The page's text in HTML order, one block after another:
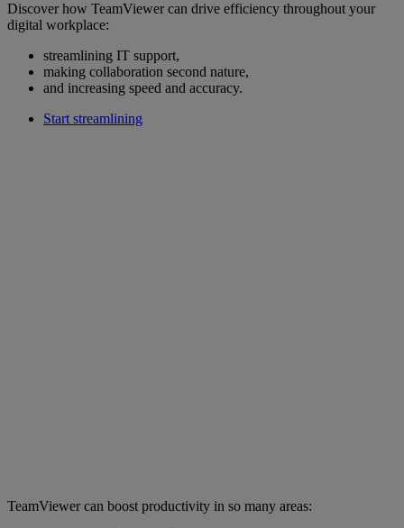
Discover how TeamViewer can drive efficiency throughout your
digital workplace:
streamlining IT support,
making collaboration second nature,
and increasing speed and accuracy.
Start streamlining
TeamViewer can boost productivity in so many areas: